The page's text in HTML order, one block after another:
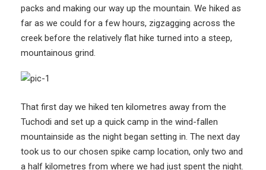
packs and making our way up the mountain. We hiked as
far as we could for a few hours, zigzagging across the
creek before the relatively flat hike turned into a steep,
mountainous grind.
That first day we hiked ten kilometres away from the
Tuchodi and set up a quick camp in the wind-fallen
mountainside as the night began setting in. The next day
took us to our chosen spike camp location, only two and
a half kilometres from where we had just spent the night.